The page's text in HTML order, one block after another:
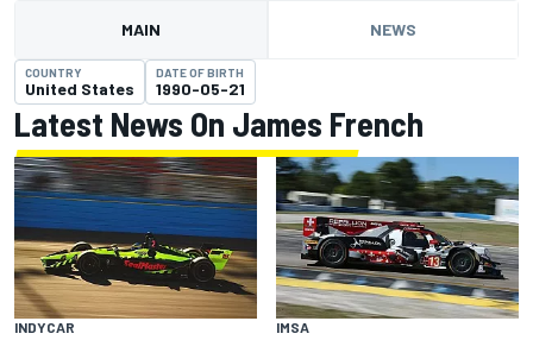
MAIN NEWS
COUNTRY
United States
DATE OF BIRTH
1990-05-21
Latest News On James French
INDYCAR IMSA